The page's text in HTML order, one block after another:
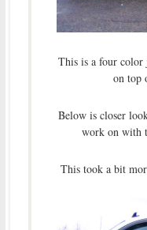
This is a four color
on top
Below is closer
work on with
This took a bit